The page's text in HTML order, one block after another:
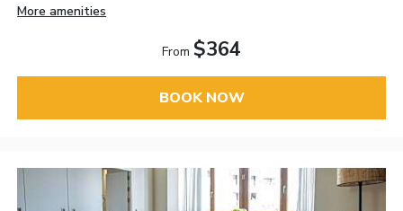
More amenities
From $364
BOOK NOW